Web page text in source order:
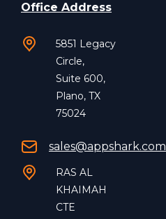
Office Address
5851 Legacy
Circle,
Suite 600,
Plano, TX
75024
sales@appshark.com
RAS AL
KHAIMAH
CTE